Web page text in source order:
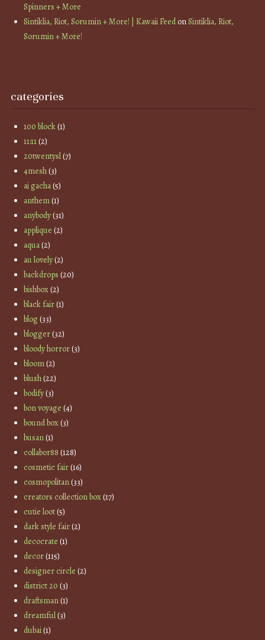
Spinners + More
Sintiklia, Riot, Sorumin + More! | Kawaii FeedonSintiklia, Riot,
Sorumin + More!
categories
100 block(1)
11:11(2)
20twentysl(7)
4mesh(3)
ai gacha(5)
anthem(1)
anybody(31)
applique (2)
aqua(2)
au lovely(2)
backdrops (20)
bishbox(2)
black fair(1)
blog(33)
blogger(32)
bloody horror(3)
bloom(2)
blush(22)
bodify(3)
bon voyage (4)
bound box(3)
busan(1)
collabor88 (128)
cosmetic fair(16)
cosmopolitan(33)
creators collection box(17)
cutie loot(5)
dark style fair(2)
decocrate (1)
decor(115)
designer circle (2)
district 20 (3)
draftsman(1)
dreamful(3)
dubai(1)